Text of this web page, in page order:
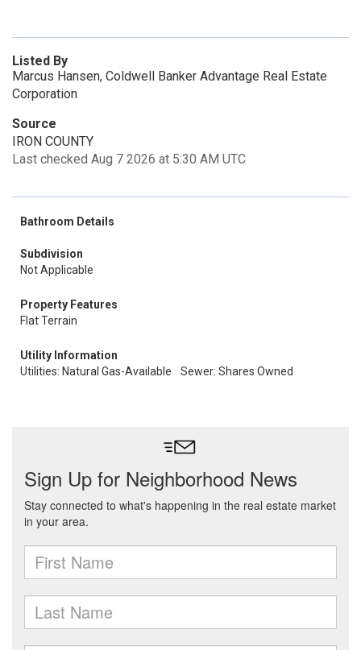
Listed By
Marcus Hansen, Coldwell Banker Advantage Real Estate
Corporation
Source
IRON COUNTY
Last checked Aug 7 2026 at 5:30 AM UTC
Bathroom Details
Subdivision
Not Applicable
Property Features
Flat Terrain
Utility Information
Utilities: Natural Gas-Available
Sewer: Shares Owned